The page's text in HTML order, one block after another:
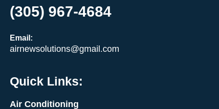
(305) 967-4684
Email:
airnewsolutions@gmail.com
Quick Links:
Air Conditioning